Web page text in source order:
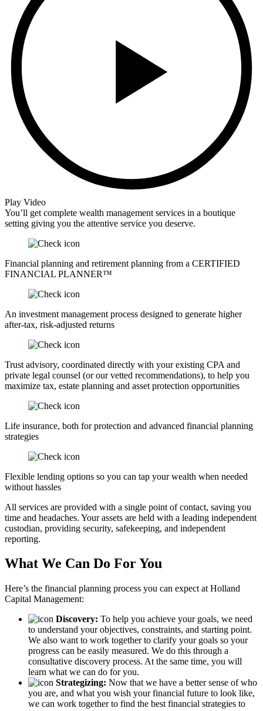
Play Video
You’ll get complete wealth management services in a boutique
setting giving you the attentive service you deserve.
Financial planning and retirement planning from a CERTIFIED
FINANCIAL PLANNER™
An investment management process designed to generate higher
after-tax, risk-adjusted returns
Trust advisory, coordinated directly with your existing CPA and
private legal counsel (or our vetted recommendations), to help you
maximize tax, estate planning and asset protection opportunities
Life insurance, both for protection and advanced financial planning
strategies
Flexible lending options so you can tap your wealth when needed
without hassles
All services are provided with a single point of contact, saving you
time and headaches. Your assets are held with a leading independent
custodian, providing security, safekeeping, and independent
reporting.
What We Can Do For You
Here’s the financial planning process you can expect at Holland
Capital Management:
Discovery: To help you achieve your goals, we need
to understand your objectives, constraints, and starting point.
We also want to work together to clarify your goals so your
progress can be easily measured. We do this through a
consultative discovery process. At the same time, you will
learn what we can do for you.
Strategizing: Now that we have a better sense of who
you are, and what you wish your financial future to look like,
we can work together to find the best financial strategies to